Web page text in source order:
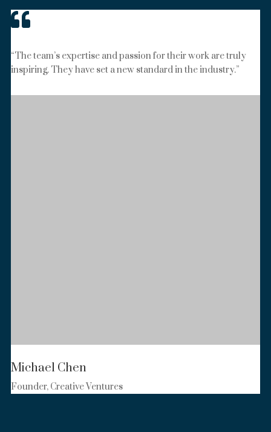

“The team’s expertise and passion for their work are truly
inspiring. They have set a new standard in the industry.”
Michael Chen
Founder, Creative Ventures